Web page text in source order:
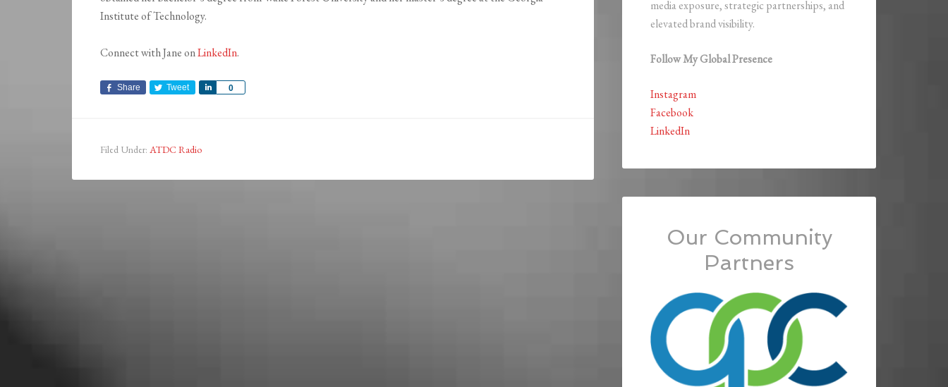
Institute of Technology.
Connect with Jane onLinkedIn.
Share Tweet 0
Share
Filed Under: ATDC Radio
media exposure, strategic partnerships, and
elevated brand visibility.
Follow My Global Presence
Instagram
Facebook
LinkedIn
Our Community
Partners